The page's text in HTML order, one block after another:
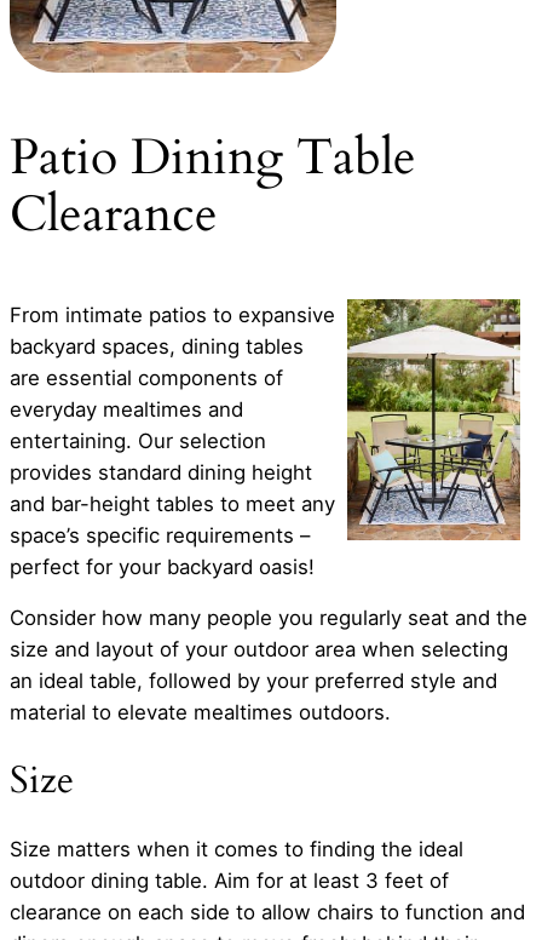
Patio Dining Table
Clearance
From intimate patios to expansive
backyard spaces, dining tables
are essential components of
everyday mealtimes and
entertaining. Our selection
provides standard dining height
and bar-height tables to meet any
space’s specific requirements –
perfect for your backyard oasis!
Consider how many people you regularly seat and the
size and layout of your outdoor area when selecting
an ideal table, followed by your preferred style and
material to elevate mealtimes outdoors.
Size
Size matters when it comes to finding the ideal
outdoor dining table. Aim for at least 3 feet of
clearance on each side to allow chairs to function and